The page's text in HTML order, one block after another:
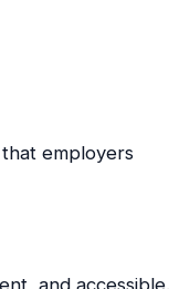
employers